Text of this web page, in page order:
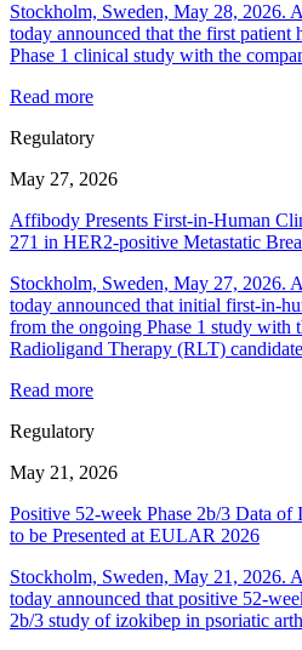
Stockholm, Sweden, May 28,
today announced that the first patient
Phase 1 clinical study with the
Read more
Regulatory
May 27, 2026
Affibody Presents First-in-Human
271 in HER2-positive Metastatic
Stockholm, Sweden, May 27,
today announced that initial first-in-
from the ongoing Phase 1 study with
Radioligand Therapy (RLT)
Read more
Regulatory
May 21, 2026
Positive 52-week Phase 2b/3 Data
to be Presented at EULAR 2026
Stockholm, Sweden, May 21,
today announced that positive 52-
2b/3 study of izokibep in psoriatic